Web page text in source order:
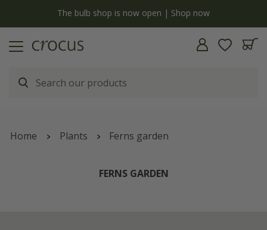
The bulb shop is now open | Shop now
Home Plants Ferns garden
FERNS GARDEN